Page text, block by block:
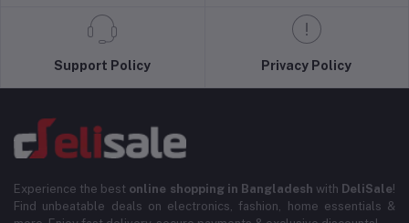
Support Policy Privacy Policy
Experience the best online shopping in Bangladesh with DeliSale!
Find unbeatable deals on electronics, fashion, home essentials &